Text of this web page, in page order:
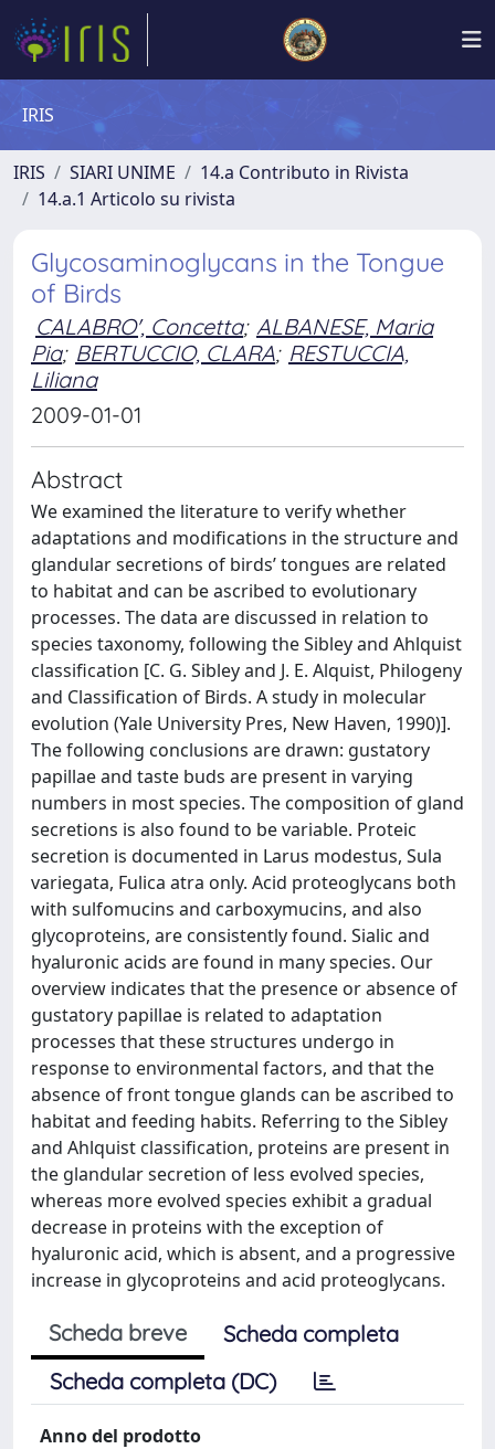
IRIS
IRIS SIARI UNIME
14.a Contributo in Rivista
14.a.1 Articolo su rivista
Glycosaminoglycans in the Tongue
of Birds
CALABRO', Concetta; ALBANESE, Maria
Pia; BERTUCCIO, CLARA; RESTUCCIA,
Liliana
2009-01-01
Abstract
We examined the literature to verify whether
adaptations and modifications in the structure and
glandular secretions of birds’ tongues are related
to habitat and can be ascribed to evolutionary
processes. The data are discussed in relation to
species taxonomy, following the Sibley and Ahlquist
classification [C. G. Sibley and J. E. Alquist, Philogeny
and Classification of Birds. A study in molecular
evolution (Yale University Pres, New Haven, 1990)].
The following conclusions are drawn: gustatory
papillae and taste buds are present in varying
numbers in most species. The composition of gland
secretions is also found to be variable. Proteic
secretion is documented in Larus modestus, Sula
variegata, Fulica atra only. Acid proteoglycans both
with sulfomucins and carboxymucins, and also
glycoproteins, are consistently found. Sialic and
hyaluronic acids are found in many species. Our
overview indicates that the presence or absence of
gustatory papillae is related to adaptation
processes that these structures undergo in
response to environmental factors, and that the
absence of front tongue glands can be ascribed to
habitat and feeding habits. Referring to the Sibley
and Ahlquist classification, proteins are present in
the glandular secretion of less evolved species,
whereas more evolved species exhibit a gradual
decrease in proteins with the exception of
hyaluronic acid, which is absent, and a progressive
increase in glycoproteins and acid proteoglycans.
Scheda breve
Scheda completa
Scheda completa (DC)
Anno del prodotto